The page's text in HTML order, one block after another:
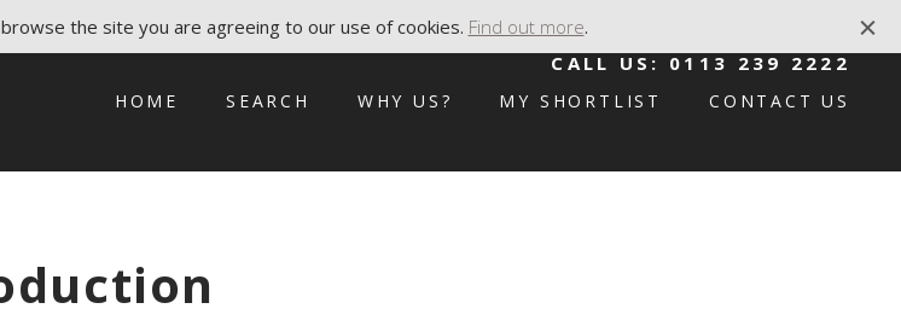
CALL US: 0113 239 2222
HOME SEARCH WHY US? MY SHORTLIST CONTACT US
the site you are agreeing to our use of cookies. Find out more.